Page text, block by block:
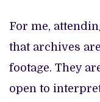
For me,
that archives
footage. They
open to